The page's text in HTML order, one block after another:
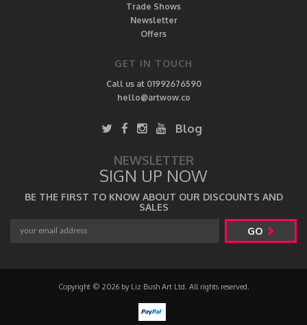
Trade Shows
Newsletter
Offers
GET IN TOUCH
Call us at 01992676590
hello@artwow.co
Blog
NEWSLETTER
SIGN UP NOW
BE THE FIRST TO KNOW ABOUT OUR DISCOUNTS AND
SALES
GO
Copyright © 2026 by Liz Bush Art Ltd. All rights reserved.